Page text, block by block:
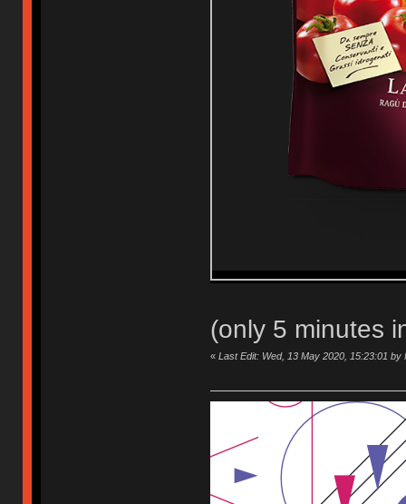
(only 5 minutes
« Last Edit: Wed, 13 May 2020, 15:23:01 by